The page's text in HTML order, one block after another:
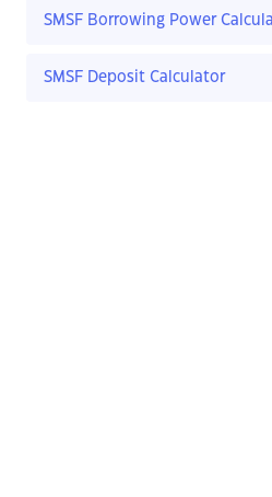
SMSF Borrowing Power
SMSF Deposit Calculator